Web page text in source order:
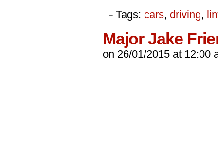
└ Tags: cars, driving,
Major Jake
on 26/01/2015 at 12:00